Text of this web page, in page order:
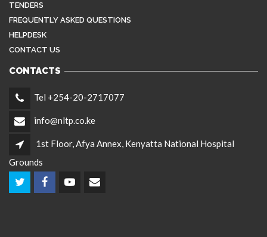
TENDERS
FREQUENTLY ASKED QUESTIONS
HELPDESK
CONTACT US
CONTACTS
Tel +254-20-2717077
info@nltp.co.ke
1st Floor, Afya Annex, Kenyatta National Hospital
Grounds